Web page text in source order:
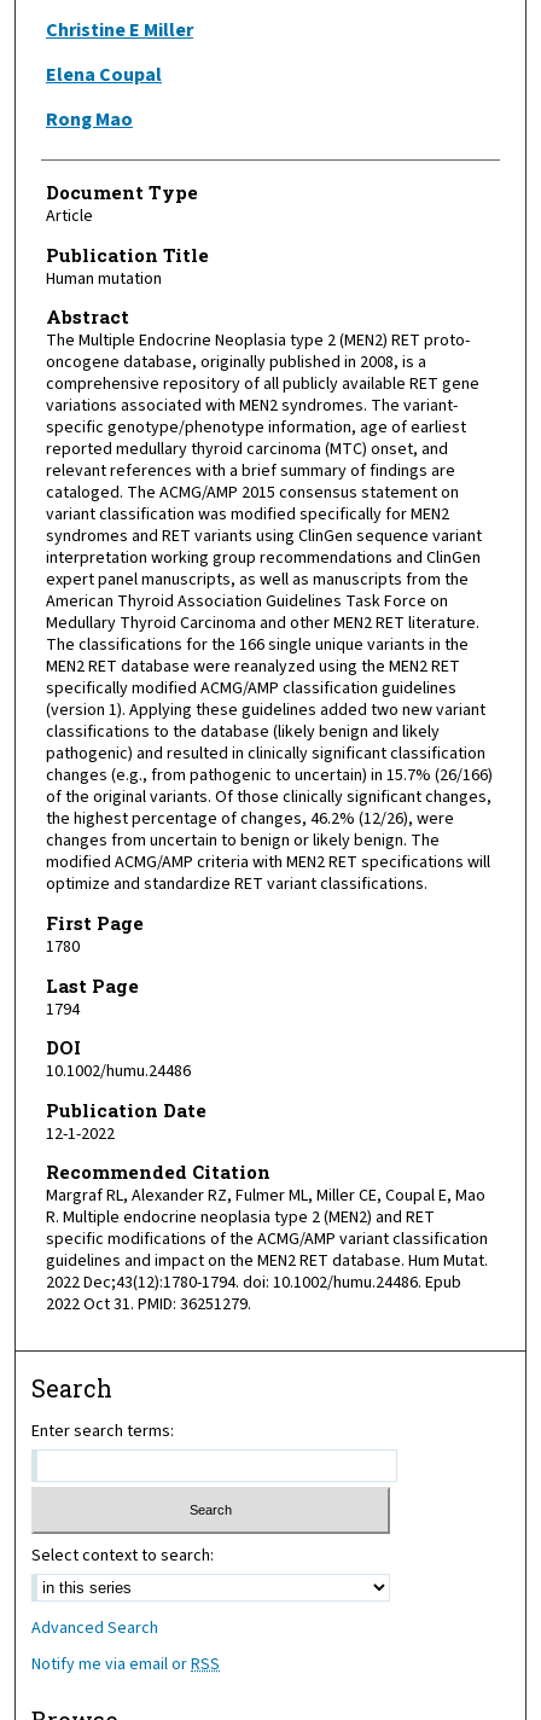
Christine E Miller
Elena Coupal
Rong Mao
Document Type
Article
Publication Title
Human mutation
Abstract
The Multiple Endocrine Neoplasia type 2 (MEN2) RET proto-
oncogene database, originally published in 2008, is a
comprehensive repository of all publicly available RET gene
variations associated with MEN2 syndromes. The variant-
specific genotype/phenotype information, age of earliest
reported medullary thyroid carcinoma (MTC) onset, and
relevant references with a brief summary of findings are
cataloged. The ACMG/AMP 2015 consensus statement on
variant classification was modified specifically for MEN2
syndromes and RET variants using ClinGen sequence variant
interpretation working group recommendations and ClinGen
expert panel manuscripts, as well as manuscripts from the
American Thyroid Association Guidelines Task Force on
Medullary Thyroid Carcinoma and other MEN2 RET literature.
The classifications for the 166 single unique variants in the
MEN2 RET database were reanalyzed using the MEN2 RET
specifically modified ACMG/AMP classification guidelines
(version 1). Applying these guidelines added two new variant
classifications to the database (likely benign and likely
pathogenic) and resulted in clinically significant classification
changes (e.g., from pathogenic to uncertain) in 15.7% (26/166)
of the original variants. Of those clinically significant changes,
the highest percentage of changes, 46.2% (12/26), were
changes from uncertain to benign or likely benign. The
modified ACMG/AMP criteria with MEN2 RET specifications will
optimize and standardize RET variant classifications.
First Page
1780
Last Page
1794
DOI
10.1002/humu.24486
Publication Date
12-1-2022
Recommended Citation
Margraf RL, Alexander RZ, Fulmer ML, Miller CE, Coupal E, Mao
R. Multiple endocrine neoplasia type 2 (MEN2) and RET
specific modifications of the ACMG/AMP variant classification
guidelines and impact on the MEN2 RET database. Hum Mutat.
2022 Dec;43(12):1780-1794. doi: 10.1002/humu.24486. Epub
2022 Oct 31. PMID: 36251279.
Search
Enter search terms:
Select context to search:
Advanced Search
Notify me via email orRSS